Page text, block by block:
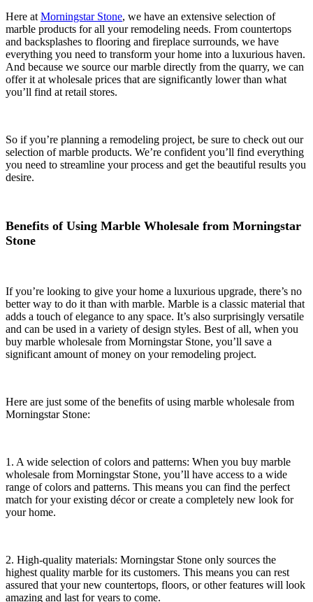
Here at Morningstar Stone, we have an extensive selection of
marble products for all your remodeling needs. From countertops
and backsplashes to flooring and fireplace surrounds, we have
everything you need to transform your home into a luxurious haven.
And because we source our marble directly from the quarry, we can
offer it at wholesale prices that are significantly lower than what
you’ll find at retail stores.
So if you’re planning a remodeling project, be sure to check out our
selection of marble products. We’re confident you’ll find everything
you need to streamline your process and get the beautiful results you
desire.
Benefits of Using Marble Wholesale from Morningstar
Stone
If you’re looking to give your home a luxurious upgrade, there’s no
better way to do it than with marble. Marble is a classic material that
adds a touch of elegance to any space. It’s also surprisingly versatile
and can be used in a variety of design styles. Best of all, when you
buy marble wholesale from Morningstar Stone, you’ll save a
significant amount of money on your remodeling project.
Here are just some of the benefits of using marble wholesale from
Morningstar Stone:
1. A wide selection of colors and patterns: When you buy marble
wholesale from Morningstar Stone, you’ll have access to a wide
range of colors and patterns. This means you can find the perfect
match for your existing décor or create a completely new look for
your home.
2. High-quality materials: Morningstar Stone only sources the
highest quality marble for its customers. This means you can rest
assured that your new countertops, floors, or other features will look
amazing and last for years to come.